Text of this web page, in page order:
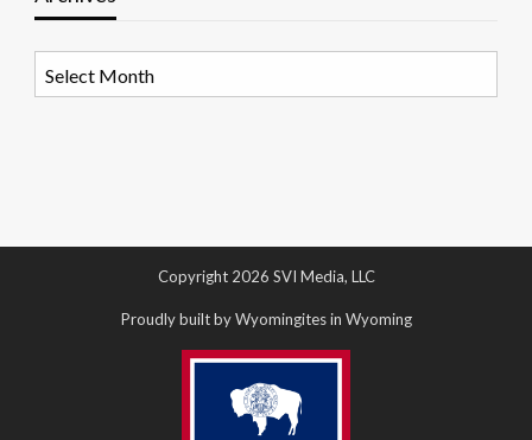
Copyright 2026 SVI Media, LLC
Proudly built by Wyomingites in Wyoming